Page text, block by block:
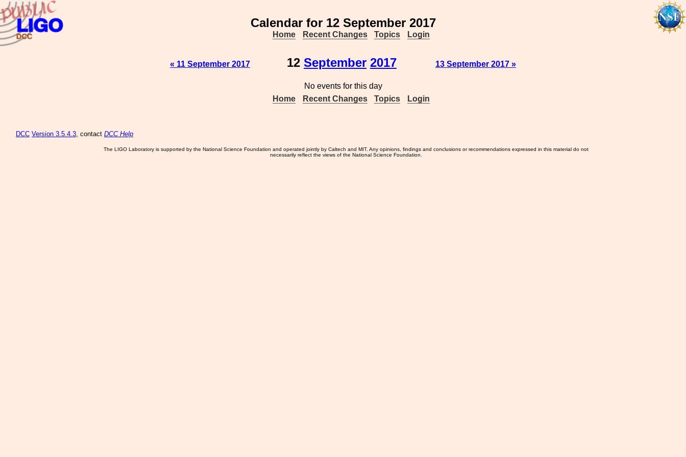
Calendar for 12 September 2017
Home Recent Changes Topics Login
« 11 September 2017 12 September 2017 13 September 2017 »
No events for this day
Home
Recent Changes Topics Login
DCC Version 3.5.4.3, contact DCC Help
The LIGO Laboratory is supported by the National Science Foundation and operated jointly by Caltech and MIT. Any opinions, findings and conclusions or recommendations expressed in this material do not
necessarily reflect the views of the National Science Foundation.